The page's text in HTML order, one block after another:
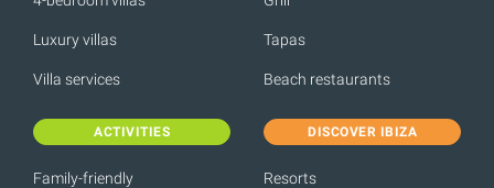
Luxury villas
Villa services
Tapas
Beach restaurants
ACTIVITIES
Family-friendly
DISCOVER IBIZA
Resorts